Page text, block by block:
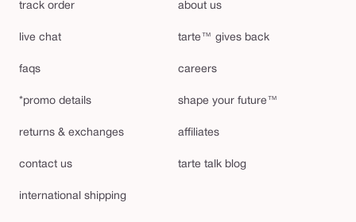
track order
live chat
faqs
*promo details
returns & exchanges
contact us
international shipping
about us
tarte™ gives back
careers
shape your future™
affiliates
tarte talk blog